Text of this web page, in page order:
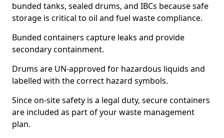
bunded tanks, sealed drums, and IBCs because safe
storage is critical to oil and fuel waste compliance.
Bunded containers capture leaks and provide
secondary containment.
Drums are UN-approved for hazardous liquids and
labelled with the correct hazard symbols.
Since on-site safety is a legal duty, secure containers
are included as part of your waste management
plan.